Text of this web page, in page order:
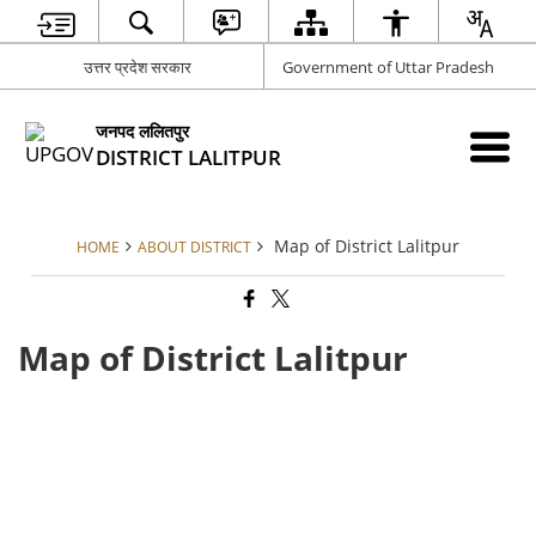
उत्तर प्रदेश सरकार Government of Uttar Pradesh
जनपद ललितपुर
DISTRICT LALITPUR
HOME ABOUT DISTRICT Map of District Lalitpur
Map of District Lalitpur